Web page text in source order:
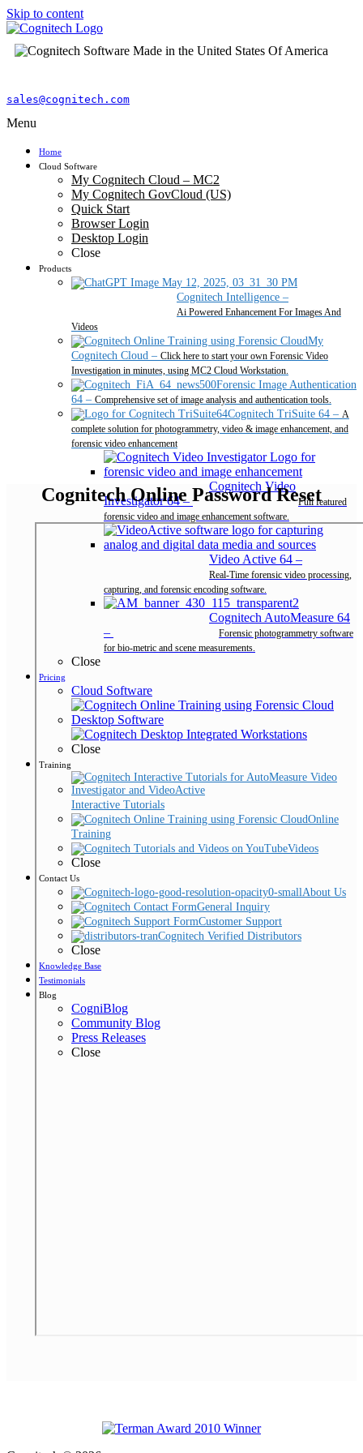
Skip to content
sales@cognitech.com
Menu
Home
Cloud Software
My Cognitech Cloud – MC2
My Cognitech GovCloud (US)
Quick Start
Browser Login
Desktop Login
Close
Products
Cognitech Intelligence –
Ai Powered Enhancement For Images And
Videos
My
Cognitech Cloud – Click here to start your own Forensic Video
Investigation in minutes, using MC2 Cloud Workstation.
Forensic Image Authentication
64 – Comprehensive set of image analysis and authentication tools.
Cognitech TriSuite 64 – A
complete solution for photogrammetry, video & image enhancement, and
forensic video enhancement
Cognitech Video
Investigator 64–
Full featured
forensic video and image enhancement software.
Video Active 64 –
Real-Time forensic video processing,
capturing, and forensic encoding software.
Cognitech AutoMeasure 64
–
Forensic photogrammetry software
for bio-metric and scene measurements.
Close
Pricing
Cloud Software
Desktop Software
Close
Training
Interactive Tutorials
Online
Training
Videos
Close
Contact Us
About Us
General Inquiry
Customer Support
Cognitech Verified Distributors
Close
Knowledge Base
Testimonials
Blog
CogniBlog
Community Blog
Press Releases
Close
Cognitech Online Password Reset